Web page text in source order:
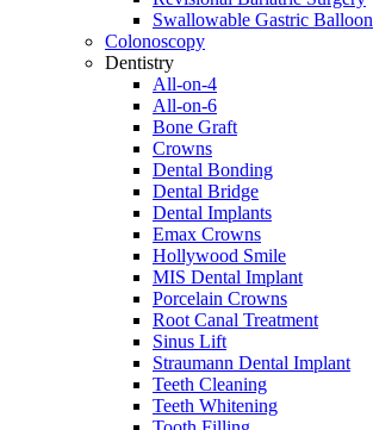
Swallowable Gastric Balloon
Colonoscopy
Dentistry
All-on-4
All-on-6
Bone Graft
Crowns
Dental Bonding
Dental Bridge
Dental Implants
Emax Crowns
Hollywood Smile
MIS Dental Implant
Porcelain Crowns
Root Canal Treatment
Sinus Lift
Straumann Dental Implant
Teeth Cleaning
Teeth Whitening